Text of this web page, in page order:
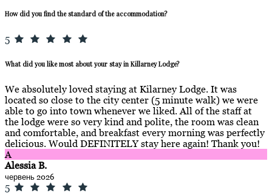
How did you find the standard of the accommodation?
5
What did you like most about your stay in Killarney Lodge?
We absolutely loved staying at Kilarney Lodge. It was
located so close to the city center (5 minute walk) we were
able to go into town whenever we liked. All of the staff at
the lodge were so very kind and polite, the room was clean
and comfortable, and breakfast every morning was perfectly
delicious. Would DEFINITELY stay here again! Thank you!
A
Alessia B.
червень 2026
5